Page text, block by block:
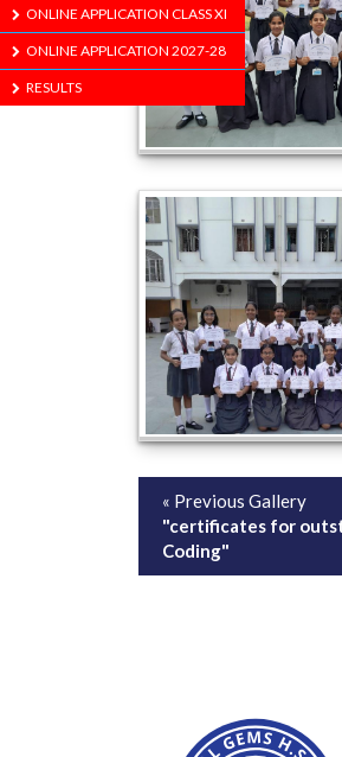
« Previous Gallery
"certificates for
Coding"
ONLINE APPLICATION CLASS XI
ONLINE APPLICATION 2027-28
RESULTS